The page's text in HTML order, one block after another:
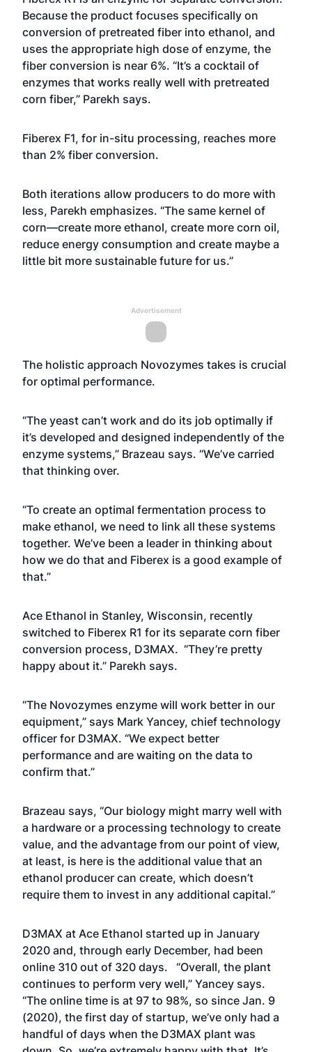
Because the product focuses specifically on
conversion of pretreated fiber into ethanol, and
uses the appropriate high dose of enzyme, the
fiber conversion is near 6%. “It’s a cocktail of
enzymes that works really well with pretreated
corn fiber,” Parekh says.
Fiberex F1, for in-situ processing, reaches more
than 2% fiber conversion.
Both iterations allow producers to do more with
less, Parekh emphasizes. “The same kernel of
corn—create more ethanol, create more corn oil,
reduce energy consumption and create maybe a
little bit more sustainable future for us.”
Advertisement
The holistic approach Novozymes takes is crucial
for optimal performance.
“The yeast can’t work and do its job optimally if
it’s developed and designed independently of the
enzyme systems,” Brazeau says. “We’ve carried
that thinking over.
“To create an optimal fermentation process to
make ethanol, we need to link all these systems
together. We’ve been a leader in thinking about
how we do that and Fiberex is a good example of
that.”
Ace Ethanol in Stanley, Wisconsin, recently
switched to Fiberex R1 for its separate corn fiber
conversion process, D3MAX. “They’re pretty
happy about it.” Parekh says.
“The Novozymes enzyme will work better in our
equipment,” says Mark Yancey, chief technology
officer for D3MAX. “We expect better
performance and are waiting on the data to
confirm that.”
Brazeau says, “Our biology might marry well with
a hardware or a processing technology to create
value, and the advantage from our point of view,
at least, is here is the additional value that an
ethanol producer can create, which doesn’t
require them to invest in any additional capital.”
D3MAX at Ace Ethanol started up in January
2020 and, through early December, had been
online 310 out of 320 days. “Overall, the plant
continues to perform very well,” Yancey says.
“The online time is at 97 to 98%, so since Jan. 9
(2020), the first day of startup, we’ve only had a
handful of days when the D3MAX plant was